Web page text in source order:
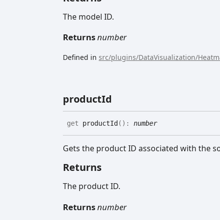
The model ID.
Returnsnumber
Defined in src/plugins/DataVisualization/
productId
get productId ( ) : number
Gets the product ID associated with the
Returns
The product ID.
Returnsnumber